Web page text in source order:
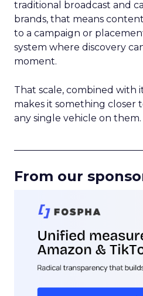
traditional broadcast and
brands, that means
to a campaign or
system where discovery
moment.
That scale, combined with
makes it something closer
any single vehicle on them.
From our